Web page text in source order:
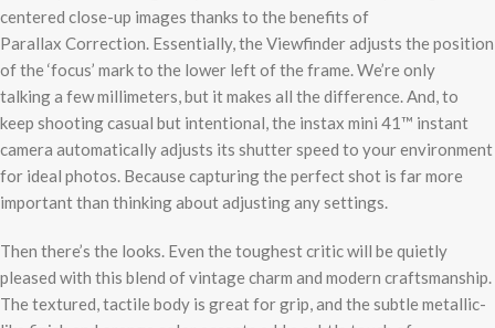
centered close-up images thanks to the benefits of
Parallax Correction. Essentially, the Viewfinder adjusts the position
of the ‘focus’ mark to the lower left of the frame. We’re only
talking a few millimeters, but it makes all the difference. And, to
keep shooting casual but intentional, the instax mini 41™ instant
camera automatically adjusts its shutter speed to your environment
for ideal photos. Because capturing the perfect shot is far more
important than thinking about adjusting any settings.
Then there’s the looks. Even the toughest critic will be quietly
pleased with this blend of vintage charm and modern craftsmanship.
The textured, tactile body is great for grip, and the subtle metallic-